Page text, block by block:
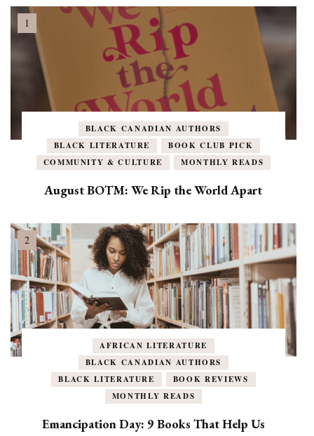
BLACK CANADIAN AUTHORS
BLACK LITERATURE
BOOK CLUB PICK
COMMUNITY & CULTURE
MONTHLY READS
August BOTM: We Rip the World Apart
AFRICAN LITERATURE
BLACK CANADIAN AUTHORS
BLACK LITERATURE
BOOK REVIEWS
MONTHLY READS
Emancipation Day: 9 Books That Help Us